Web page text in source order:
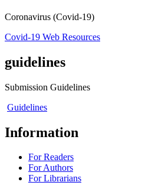
Coronavirus (Covid-19)
Covid-19 Web Resources
guidelines
Submission Guidelines
Guidelines
Information
For Readers
For Authors
For Librarians